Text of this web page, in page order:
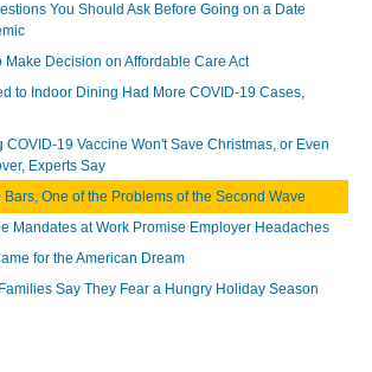
You Should Ask Before Going on a Date
Make Decision on Affordable Care Act
to Indoor Dining Had More COVID-19 Cases,
COVID-19 Vaccine Won't Save Christmas, or Even
Experts Say
One of the Problems of the Second Wave
Mandates at Work Promise Employer Headaches
for the American Dream
Say They Fear a Hungry Holiday Season